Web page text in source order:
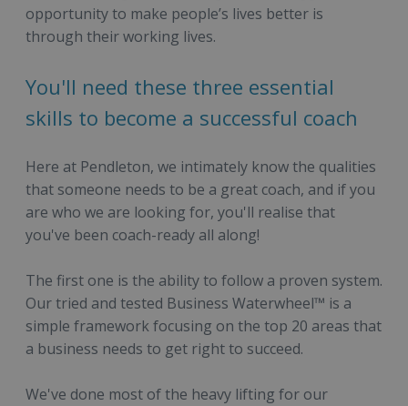
opportunity to make people’s lives better is
through their working lives.
You'll need these three essential
skills to become a successful coach
Here at Pendleton, we intimately know the qualities
that someone needs to be a great coach, and if you
are who we are looking for, you'll realise that
you've been coach-ready all along!
The first one is the ability to follow a proven system.
Our tried and tested Business Waterwheel™ is a
simple framework focusing on the top 20 areas that
a business needs to get right to succeed.
We've done most of the heavy lifting for our